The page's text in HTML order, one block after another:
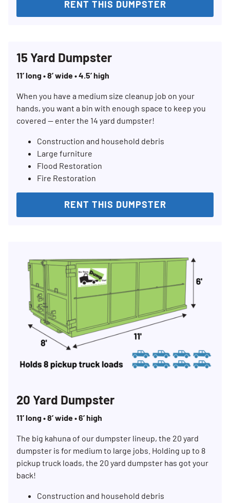
RENT THIS DUMPSTER
15 Yard Dumpster
11’ long • 8’ wide • 4.5’ high
When you have a medium size cleanup job on your
hands, you want a bin with enough space to keep you
covered — enter the 14 yard dumpster!
Construction and household debris
Large furniture
Flood Restoration
Fire Restoration
RENT THIS DUMPSTER
20 Yard Dumpster
11’ long • 8’ wide • 6’ high
The big kahuna of our dumpster lineup, the 20 yard
dumpster is for medium to large jobs. Holding up to 8
pickup truck loads, the 20 yard dumpster has got your
back!
Construction and household debris